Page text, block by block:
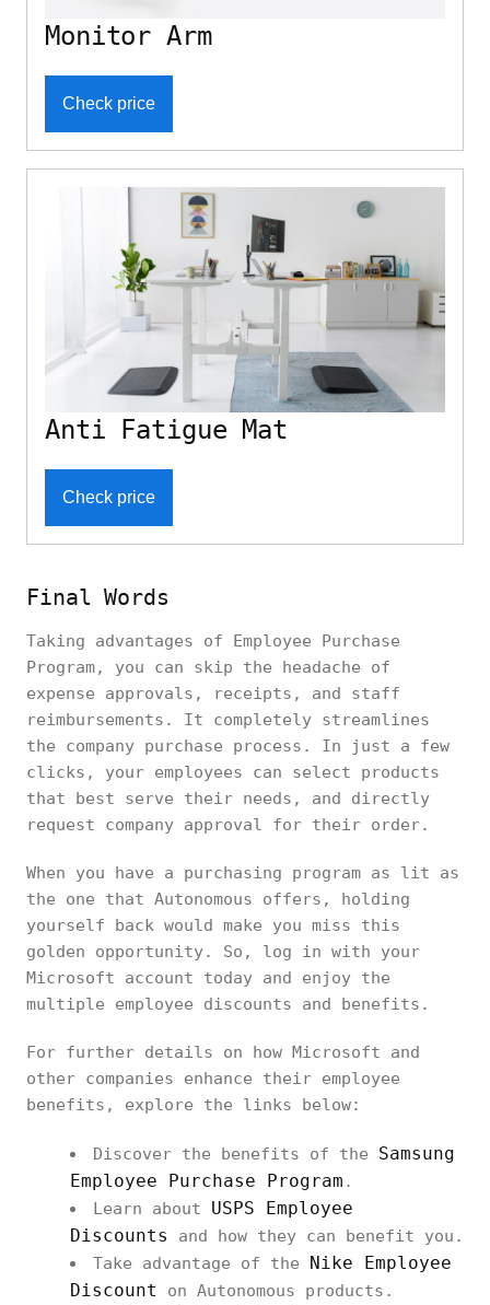
Monitor Arm
Check price
Anti Fatigue Mat
Check price
Final Words
Taking advantages of Employee Purchase
Program, you can skip the headache of
expense approvals, receipts, and staff
reimbursements. It completely streamlines
the company purchase process. In just a few
clicks, your employees can select products
that best serve their needs, and directly
request company approval for their order.
When you have a purchasing program as lit as
the one that Autonomous offers, holding
yourself back would make you miss this
golden opportunity. So, log in with your
Microsoft account today and enjoy the
multiple employee discounts and benefits.
For further details on how Microsoft and
other companies enhance their employee
benefits, explore the links below:
Discover the benefits of the Samsung
Employee Purchase Program .
Learn about USPS Employee
Discounts
and how they can benefit you.
Take advantage of the Nike Employee
Discount
on Autonomous products.